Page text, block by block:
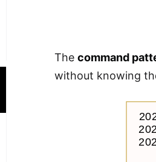
Thecommand
without knowing